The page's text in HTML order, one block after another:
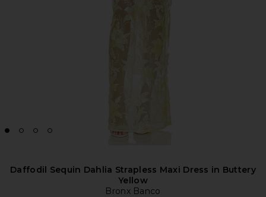
Daffodil Sequin Dahlia Strapless Maxi Dress in Buttery
Yellow
Bronx Banco